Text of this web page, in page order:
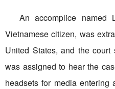
An accomplice named
Vietnamese citizen, was
United States, and the
was assigned to hear the
headsets for media entering